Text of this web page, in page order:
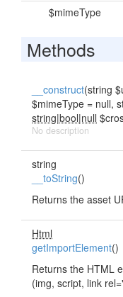
$mimeType
Methods
__construct(string
$mimeType = null,
string|bool|null
No description
string
__toString()
Returns the asset
Html
getImportElement()
Returns the HTML
(img, script, link